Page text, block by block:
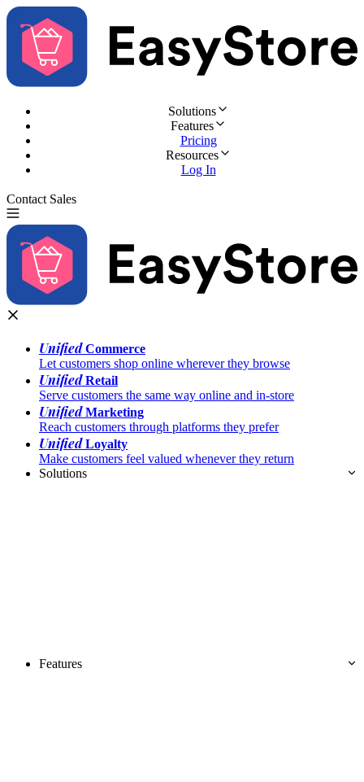
Solutions
Features
Pricing
Resources
Log In
Contact Sales
UnifiedCommerce
Let customers shop online wherever they browse
UnifiedRetail
Serve customers the same way online and in-store
UnifiedMarketing
Reach customers through platforms they prefer
UnifiedLoyalty
Make customers feel valued whenever they return
Solutions
Features